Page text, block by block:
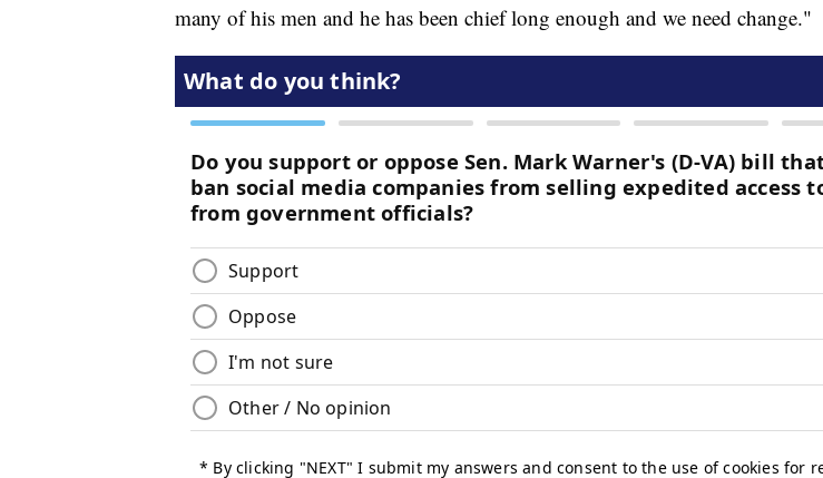
many of his men and he has been chief long enough and we need change."